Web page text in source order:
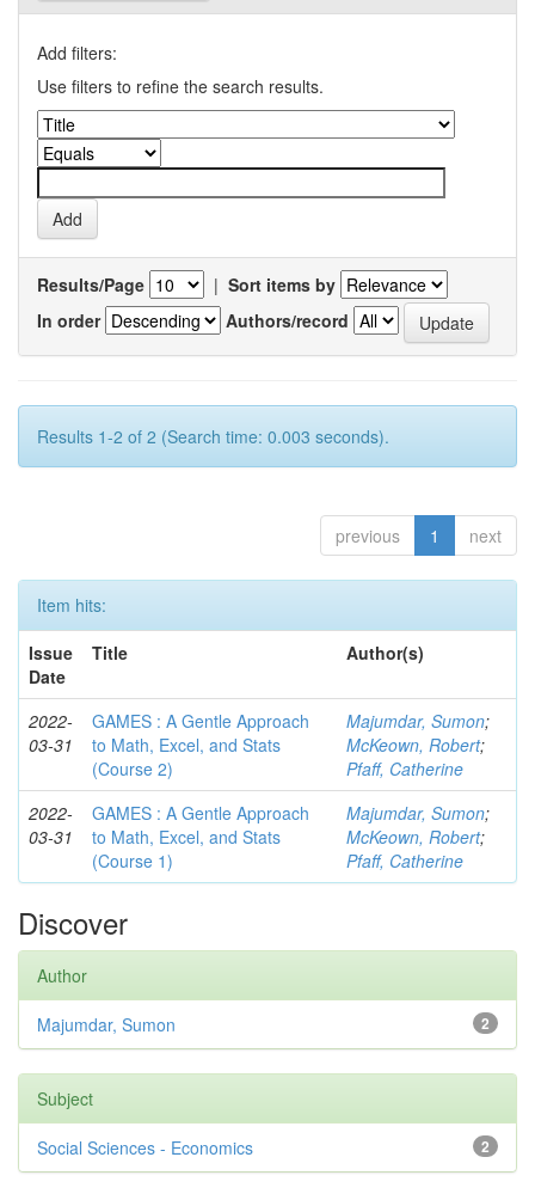
Add filters:
Use filters to refine the search results.
Results/Page | Sort items by
In order
Authors/record
Results 1-2 of 2 (Search time: 0.003 seconds).
previous 1 next
Item hits:
Issue
Date
Title Author(s)
2022-
03-31
GAMES : A Gentle Approach
to Math, Excel, and Stats
(Course 2)
Majumdar, Sumon;
McKeown, Robert;
Pfaff, Catherine
2022-
03-31
GAMES : A Gentle Approach
to Math, Excel, and Stats
(Course 1)
Majumdar, Sumon;
McKeown, Robert;
Pfaff, Catherine
Discover
Author
2
Majumdar, Sumon
Subject
2
Social Sciences - Economics